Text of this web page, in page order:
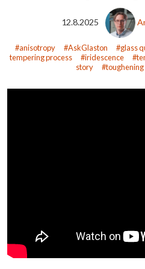
12.8.2025
anisotropy AskGlaston glass
tempering process
iridescence
story
toughening